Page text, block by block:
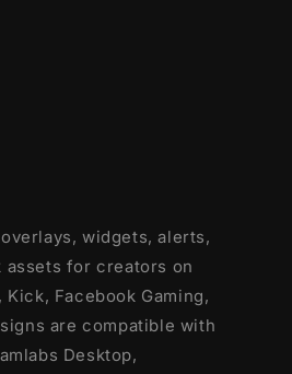
widgets, alerts,
assets for creators on
Kick, Facebook Gaming,
are compatible with
Desktop,